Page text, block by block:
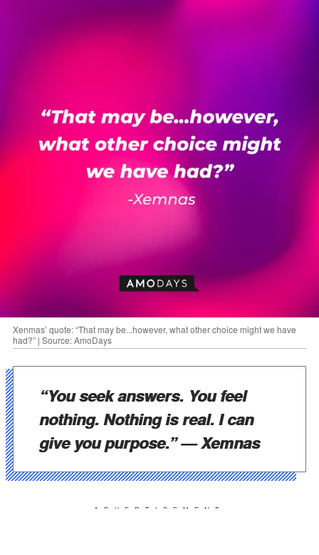
Xenmas’ quote: “That may be...however, what other choice might we have
had?” | Source: AmoDays
“You seek answers. You feel
nothing. Nothing is real. I can
give you purpose.”— Xemnas
ADVERTISEMENT